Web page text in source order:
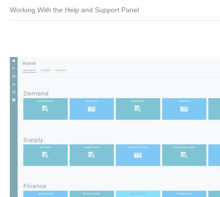
Working With the Help and Support Panel